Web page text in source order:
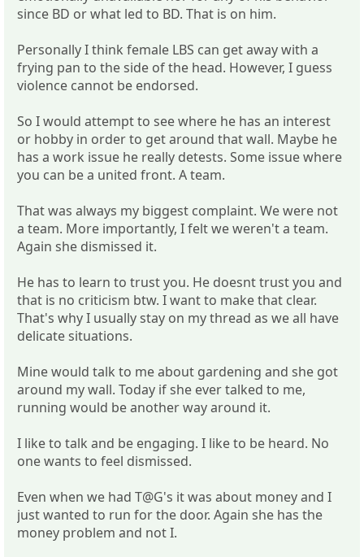
since BD or what led to BD. That is on him.
Personally I think female LBS can get away with a
frying pan to the side of the head. However, I guess
violence cannot be endorsed.
So I would attempt to see where he has an interest
or hobby in order to get around that wall. Maybe he
has a work issue he really detests. Some issue where
you can be a united front. A team.
That was always my biggest complaint. We were not
a team. More importantly, I felt we weren't a team.
Again she dismissed it.
He has to learn to trust you. He doesnt trust you and
that is no criticism btw. I want to make that clear.
That's why I usually stay on my thread as we all have
delicate situations.
Mine would talk to me about gardening and she got
around my wall. Today if she ever talked to me,
running would be another way around it.
I like to talk and be engaging. I like to be heard. No
one wants to feel dismissed.
Even when we had T@G's it was about money and I
just wanted to run for the door. Again she has the
money problem and not I.